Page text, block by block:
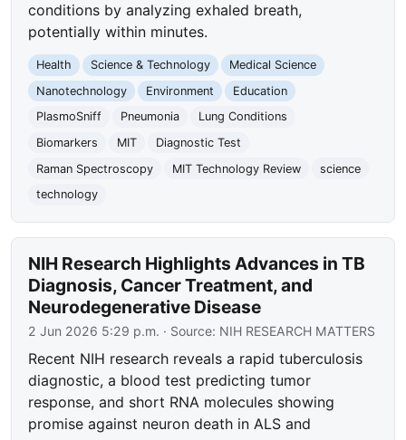
conditions by analyzing exhaled breath,
potentially within minutes.
Health Science & Technology
Medical Science
Nanotechnology
Environment
Education
PlasmoSniff
Pneumonia
Lung Conditions
Biomarkers
MIT
Diagnostic Test
Raman Spectroscopy
MIT Technology Review
science
technology
NIH Research Highlights Advances in TB
Diagnosis, Cancer Treatment, and
Neurodegenerative Disease
2 Jun 2026 5:29 p.m. · Source: NIH RESEARCH MATTERS
Recent NIH research reveals a rapid tuberculosis
diagnostic, a blood test predicting tumor
response, and short RNA molecules showing
promise against neuron death in ALS and